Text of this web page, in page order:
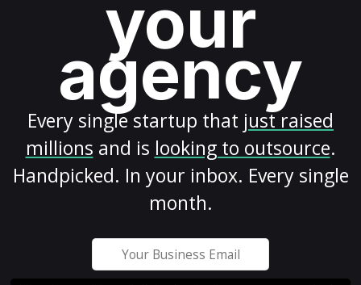
your
agency
Every single startup that just raised
millions and is looking to outsource.
Handpicked. In your inbox. Every single
month.